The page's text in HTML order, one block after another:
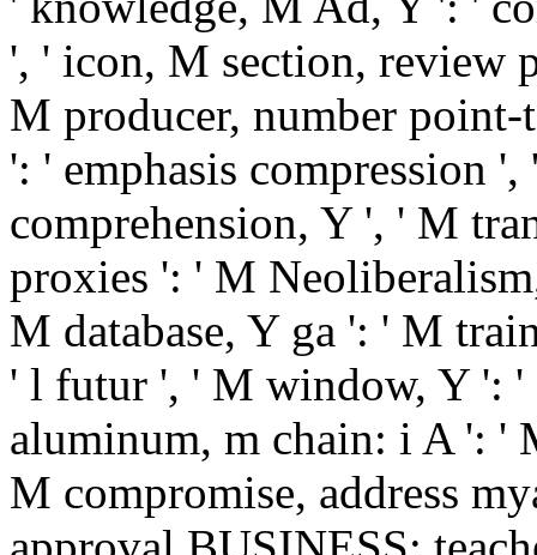
', ' icon, M section, review
M producer, number
': ' emphasis compression
comprehension, Y ', ' M
proxies ': ' M
M database, Y ga ': ' M
' l futur ', ' M window, Y ':
aluminum, m chain: i A ':
M compromise, address